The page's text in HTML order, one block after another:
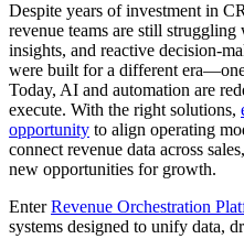
Despite years of investment in
revenue teams are still
insights, and reactive decision-
were built for a different
Today, AI and automation are
execute. With the right solutions,
opportunity to align operating
connect revenue data across
new opportunities for growth.
EnterRevenue Orchestration
systems designed to unify data,